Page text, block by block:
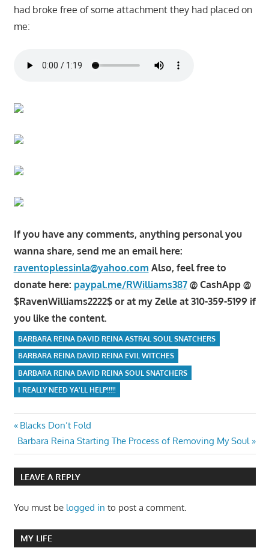
had broke free of some attachment they had placed on
me:
If you have any comments, anything personal you
wanna share, send me an email here:
raventoplessinla@yahoo.com Also, feel free to
donate here: paypal.me/RWilliams387@ CashApp @
$RavenWilliams2222$ or at my Zelle at 310-359-5199 if
you like the content.
BARBARA REINA DAVID REINA ASTRAL SOUL SNATCHERS
BARBARA REINA DAVID REINA EVIL WITCHES
BARBARA REINA DAVID REINA SOUL SNATCHERS
I REALLY NEED YA'LL HELP!!!!!
Post
navigation
Previous
Post:
Blacks Don’t Fold
Next
Post:
Barbara Reina Starting The Process of Removing My Soul
LEAVE A REPLY
You must be logged in to post a comment.
MY LIFE